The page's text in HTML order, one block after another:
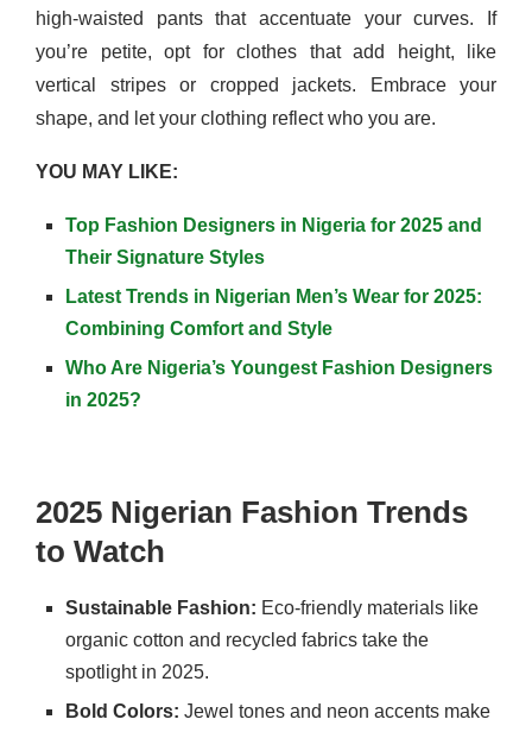
high-waisted pants that accentuate your curves. If
you’re petite, opt for clothes that add height, like
vertical stripes or cropped jackets. Embrace your
shape, and let your clothing reflect who you are.
YOU MAY LIKE:
Top Fashion Designers in Nigeria for 2025 and
Their Signature Styles
Latest Trends in Nigerian Men’s Wear for 2025:
Combining Comfort and Style
Who Are Nigeria’s Youngest Fashion Designers
in 2025?
2025 Nigerian Fashion Trends
to Watch
Sustainable Fashion: Eco-friendly materials like
organic cotton and recycled fabrics take the
spotlight in 2025.
Bold Colors: Jewel tones and neon accents make